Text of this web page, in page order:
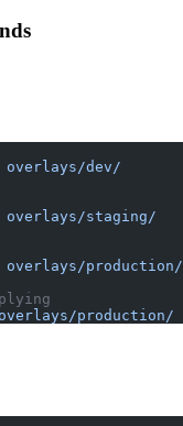
overlays/dev/
overlays/staging/
overlays/production/
production/